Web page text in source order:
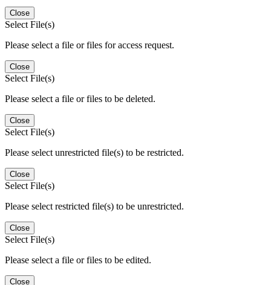
Close
Select File(s)
Please select a file or files for access request.
Close
Select File(s)
Please select a file or files to be deleted.
Close
Select File(s)
Please select unrestricted file(s) to be restricted.
Close
Select File(s)
Please select restricted file(s) to be unrestricted.
Close
Select File(s)
Please select a file or files to be edited.
Close